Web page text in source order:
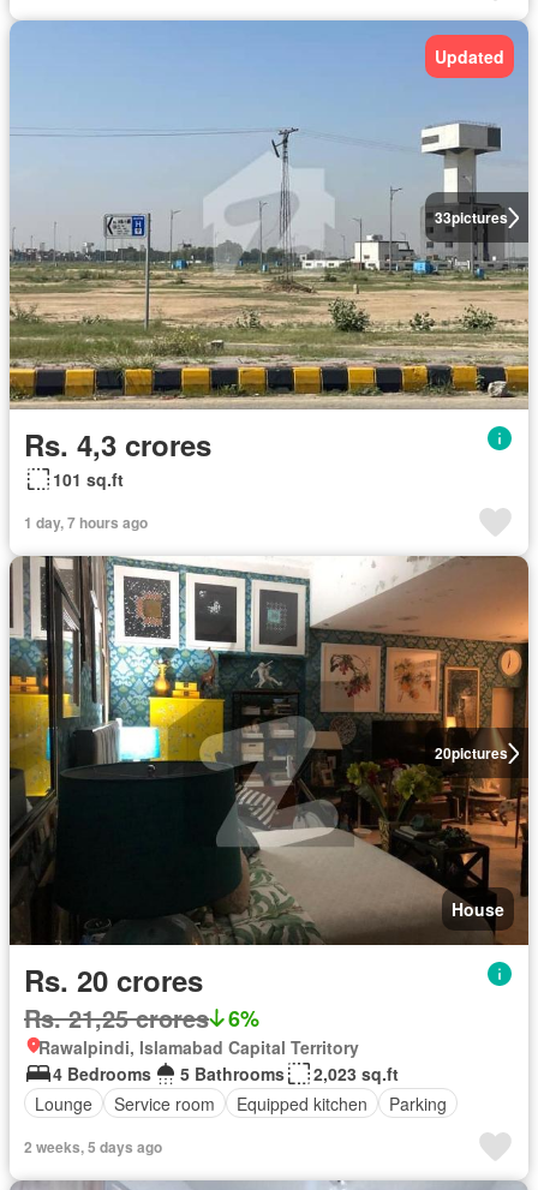
33pictures
Updated
Rs. 4,3 crores
101 sq.ft
1 day, 7 hours ago
20pictures
House
Rs. 20 crores
Rs. 21,25 crores 6%
Rawalpindi, Islamabad Capital Territory
4 Bedrooms
5 Bathrooms
2,023 sq.ft
Lounge
Service room Equipped kitchen Parking
2 weeks, 5 days ago